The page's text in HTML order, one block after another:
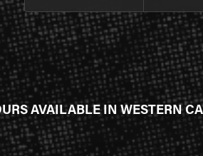
AVAILABLE IN WESTERN